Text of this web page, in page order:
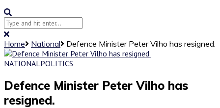
Home National
Defence Minister Peter Vilho has resigned.
NATIONALPOLITICS
Defence Minister Peter Vilho has
resigned.